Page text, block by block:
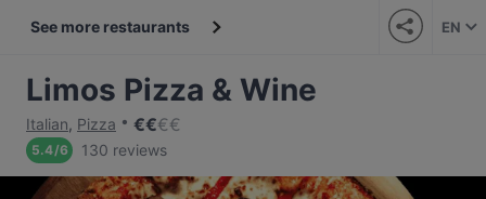
See more restaurants EN
Limos Pizza & Wine
Italian, Pizza €€€€
5.4/6 130 reviews